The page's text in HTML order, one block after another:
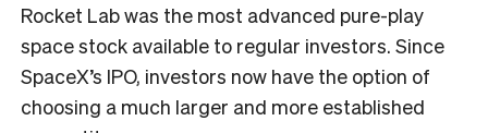
Rocket Lab was the most advanced pure-play
space stock available to regular investors. Since
SpaceX’s IPO, investors now have the option of
choosing a much larger and more established